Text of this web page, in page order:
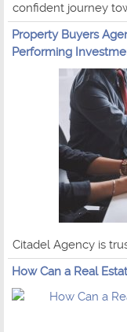
confident journey
Property Buyers
Performing
Citadel Agency is
How Can a Real